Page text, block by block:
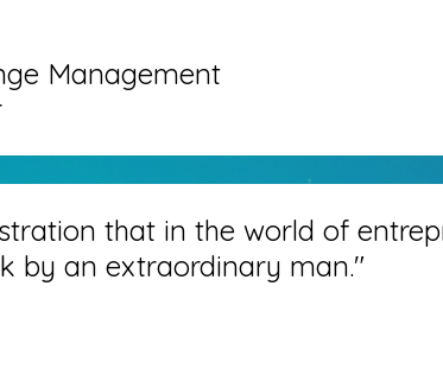
Management
that in the world of
by an extraordinary man."